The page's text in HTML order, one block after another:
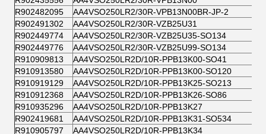
R902482095
AA4VSO250LR2/30R-VPB13N00BR-JP-2
R902491302
AA4VSO250LR2/30R-VZB25U31
R902449774
AA4VSO250LR2/30R-VZB25U35-SO134
R902449776
AA4VSO250LR2/30R-VZB25U99-SO134
R910909813
AA4VSO250LR2D/10R-PPB13K00-SO41
R910913580
AA4VSO250LR2D/10R-PPB13K00-SO120
R910919129
AA4VSO250LR2D/10R-PPB13K25-SO213
R910912368
AA4VSO250LR2D/10R-PPB13K26-SO86
R910935296
AA4VSO250LR2D/10R-PPB13K27
R902419681
AA4VSO250LR2D/10R-PPB13K31-SO534
R910905797
AA4VSO250LR2D/10R-PPB13K34